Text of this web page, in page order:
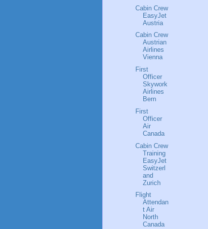
Cabin Crew
EasyJet
Austria
Cabin Crew
Austrian
Airlines
Vienna
First
Officer
Skywork
Airlines
Bern
First
Officer
Air
Canada
Cabin Crew
Training
EasyJet
Switzerl
and
Zurich
Flight
Attendan
t Air
North
Canada